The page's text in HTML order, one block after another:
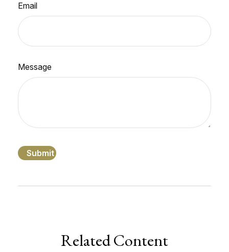
Email
Message
Related Content